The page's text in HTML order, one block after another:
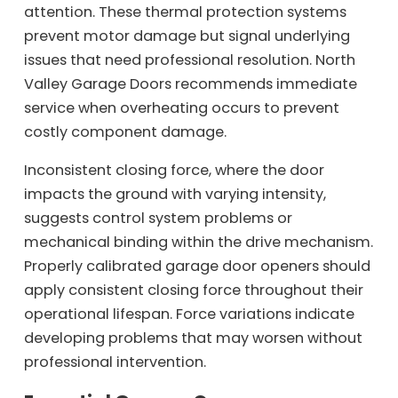
attention. These thermal protection systems
prevent motor damage but signal underlying
issues that need professional resolution. North
Valley Garage Doors recommends immediate
service when overheating occurs to prevent
costly component damage.
Inconsistent closing force, where the door
impacts the ground with varying intensity,
suggests control system problems or
mechanical binding within the drive mechanism.
Properly calibrated garage door openers should
apply consistent closing force throughout their
operational lifespan. Force variations indicate
developing problems that may worsen without
professional intervention.